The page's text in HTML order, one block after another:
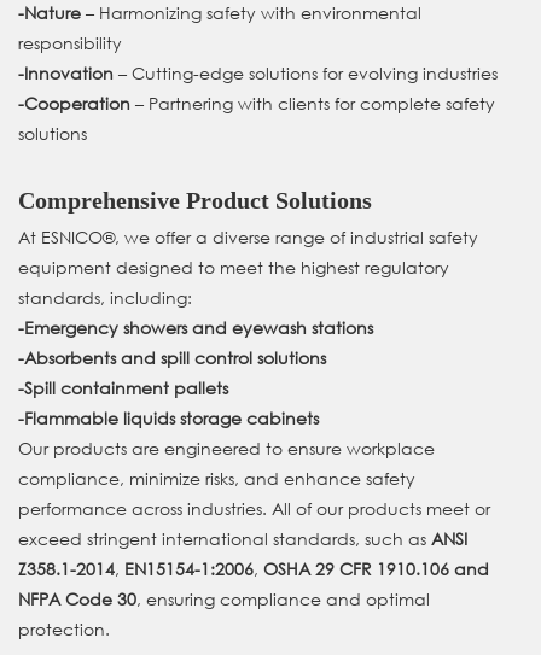
-Nature – Harmonizing safety with environmental
responsibility
-Innovation – Cutting-edge solutions for evolving industries
-Cooperation – Partnering with clients for complete safety
solutions
Comprehensive Product Solutions
At ESNICO®, we offer a diverse range of industrial safety
equipment designed to meet the highest regulatory
standards, including:
-Emergency showers and eyewash stations
-Absorbents and spill control solutions
-Spill containment pallets
-Flammable liquids storage cabinets
Our products are engineered to ensure workplace
compliance, minimize risks, and enhance safety
performance across industries. All of our products meet or
exceed stringent international standards, such as ANSI
Z358.1-2014, EN15154-1:2006, OSHA 29 CFR 1910.106 and
NFPA Code 30, ensuring compliance and optimal
protection.